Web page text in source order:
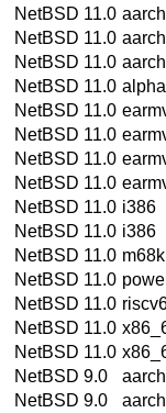
NetBSD 11.0
NetBSD 11.0
NetBSD 11.0
NetBSD 11.0 alpha
NetBSD 11.0
NetBSD 11.0
NetBSD 11.0
NetBSD 11.0
NetBSD 11.0 i386
NetBSD 11.0 i386
NetBSD 11.0 m68k
NetBSD 11.0
NetBSD 11.0
NetBSD 11.0
NetBSD 11.0
NetBSD 9.0
NetBSD 9.0